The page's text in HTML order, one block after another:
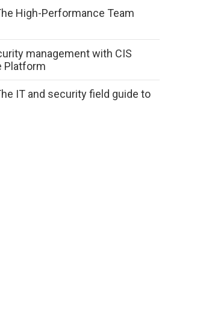
High-Performance Team
management with CIS
Platform
IT and security field guide to